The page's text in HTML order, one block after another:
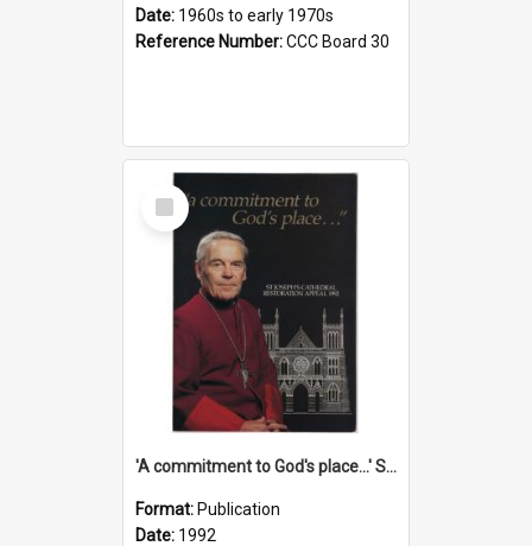
Date: 1960s to early 1970s
Reference Number:CCC Board 30
Select
Item
'A commitment to God's place...' St Joseph's Cathedral restoration appeal, 1992
Format: Publication
Date: 1992